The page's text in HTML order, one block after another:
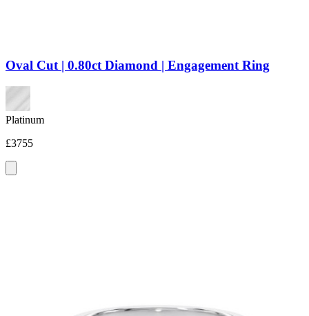
Oval Cut | 0.80ct Diamond | Engagement Ring
Platinum
£3755